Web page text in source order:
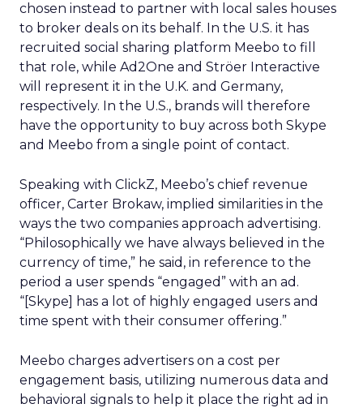
chosen instead to partner with local sales houses
to broker deals on its behalf. In the U.S. it has
recruited social sharing platform Meebo to fill
that role, while Ad2One and Ströer Interactive
will represent it in the U.K. and Germany,
respectively. In the U.S., brands will therefore
have the opportunity to buy across both Skype
and Meebo from a single point of contact.
Speaking with ClickZ, Meebo’s chief revenue
officer, Carter Brokaw, implied similarities in the
ways the two companies approach advertising.
“Philosophically we have always believed in the
currency of time,” he said, in reference to the
period a user spends “engaged” with an ad.
“[Skype] has a lot of highly engaged users and
time spent with their consumer offering.”
Meebo charges advertisers on a cost per
engagement basis, utilizing numerous data and
behavioral signals to help it place the right ad in